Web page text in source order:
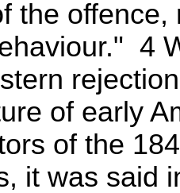
the
4
of early
of the
it was said